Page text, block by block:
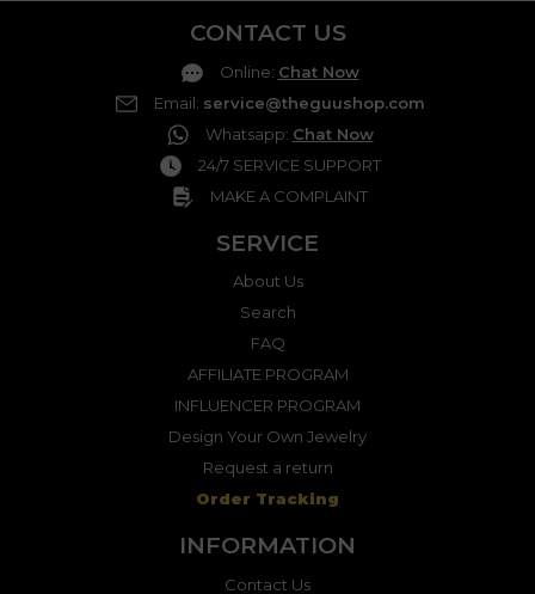
CONTACT US
Online: Chat Now
Email: service@theguushop.com
Whatsapp: Chat Now
24/7 SERVICE SUPPORT
MAKE A COMPLAINT
SERVICE
About Us
Search
FAQ
AFFILIATE PROGRAM
INFLUENCER PROGRAM
Design Your Own Jewelry
Request a return
Order Tracking
INFORMATION
Contact Us